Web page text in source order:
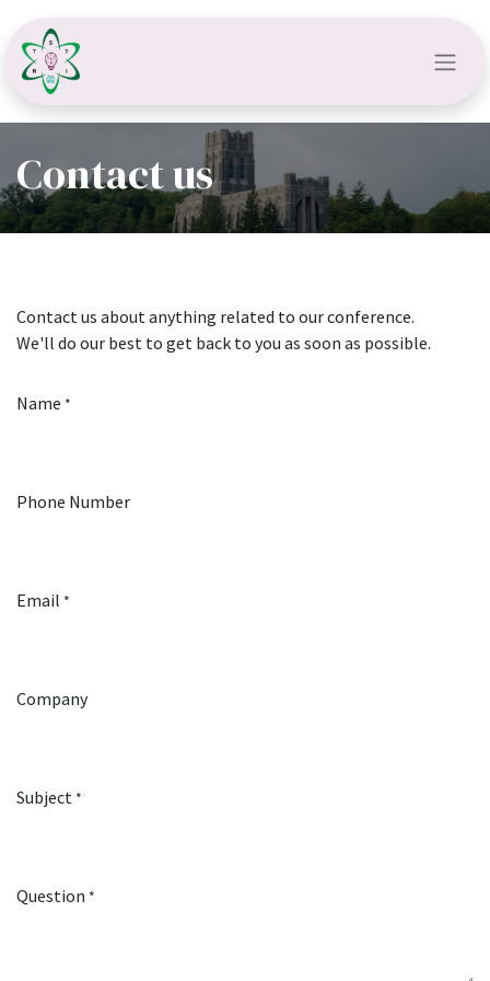
Contact us
Contact us about anything related to our conference.
We'll do our best to get back to you as soon as possible.
Name *
Phone Number
Email *
Company
Subject *
Question *